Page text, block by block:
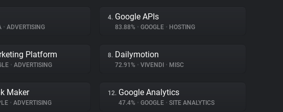
• ADVERTISING
4. Google APIs
83.88% • GOOGLE • HOSTING
Platform
• ADVERTISING
8. Dailymotion
72.91% • VIVENDI • MISC
Maker
• ADVERTISING
12. Google Analytics
47.4% • GOOGLE • SITE ANALYTICS